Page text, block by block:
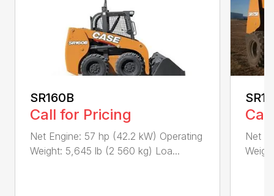
SR160B
Call for Pricing
Net Engine: 57 hp (42.2 kW) Operating
Weight: 5,645 lb (2 560 kg) Loa...
Net